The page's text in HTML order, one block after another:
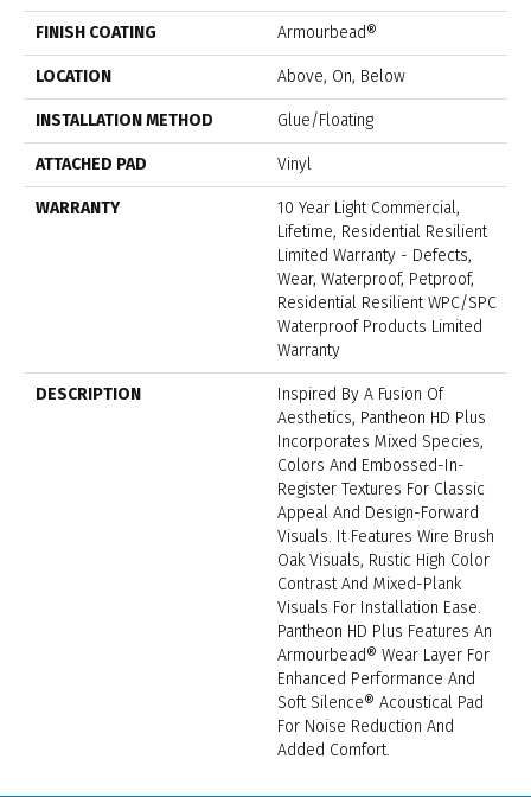
FINISH COATING Armourbead®
LOCATION Above, On, Below
INSTALLATION METHOD Glue/Floating
ATTACHED PAD Vinyl
WARRANTY
10 Year Light Commercial,
Lifetime, Residential Resilient
Limited Warranty - Defects,
Wear, Waterproof, Petproof,
Residential Resilient WPC/SPC
Waterproof Products Limited
Warranty
DESCRIPTION
Inspired By A Fusion Of
Aesthetics, Pantheon HD Plus
Incorporates Mixed Species,
Colors And Embossed-In-
Register Textures For Classic
Appeal And Design-Forward
Visuals. It Features Wire Brush
Oak Visuals, Rustic High Color
Contrast And Mixed-Plank
Visuals For Installation Ease.
Pantheon HD Plus Features An
Armourbead® Wear Layer For
Enhanced Performance And
Soft Silence® Acoustical Pad
For Noise Reduction And
Added Comfort.